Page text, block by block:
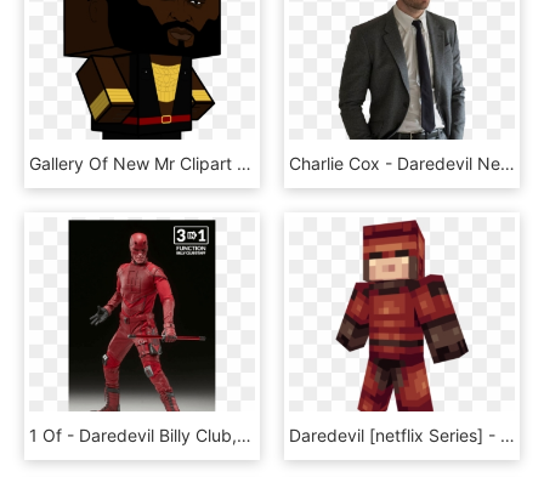
Gallery Of New Mr Clipart Collection Digital 2114 - Cartoon, HD Png Download Charlie Cox - Daredevil Netflix, HD Png Download
1 Of - Daredevil Billy Club, HD Png Download Daredevil [netflix Series] - Minecraft, HD Png Download